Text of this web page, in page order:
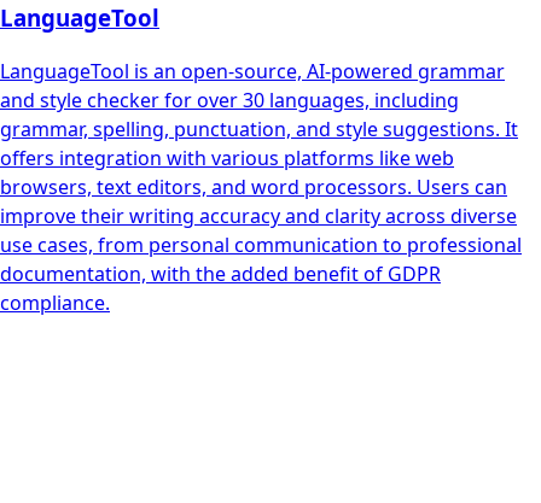
LanguageTool
LanguageTool is an open-source, AI-powered grammar
and style checker for over 30 languages, including
grammar, spelling, punctuation, and style suggestions. It
offers integration with various platforms like web
browsers, text editors, and word processors. Users can
improve their writing accuracy and clarity across diverse
use cases, from personal communication to professional
documentation, with the added benefit of GDPR
compliance.